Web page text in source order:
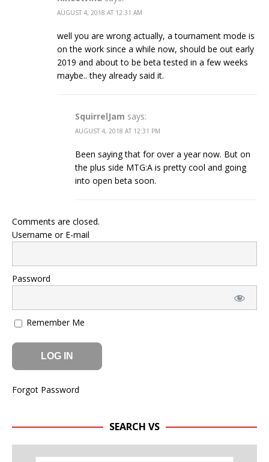
AUGUST 4, 2018 AT 12:31 AM
well you are wrong actually, a tournament mode is
on the work since a while now, should be out early
2019 and about to be beta tested in a few weeks
maybe.. they already said it.
SquirrelJam says:
AUGUST 4, 2018 AT 12:31 PM
Been saying that for over a year now. But on
the plus side MTG:A is pretty cool and going
into open beta soon.
Comments are closed.
Username or E-mail
Password
Remember Me
Forgot Password
SEARCH VS